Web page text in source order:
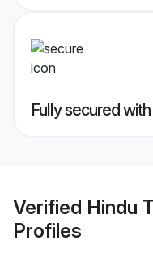
Fully secured
Verified Hindu
Profiles